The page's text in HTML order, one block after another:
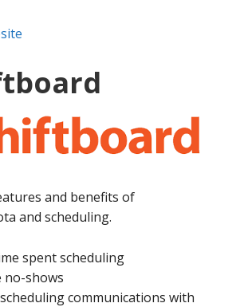
and benefits of
and scheduling.
spent scheduling
no-shows
communications with